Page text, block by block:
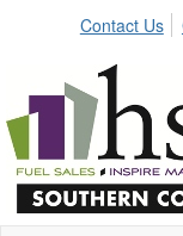
Contact Us